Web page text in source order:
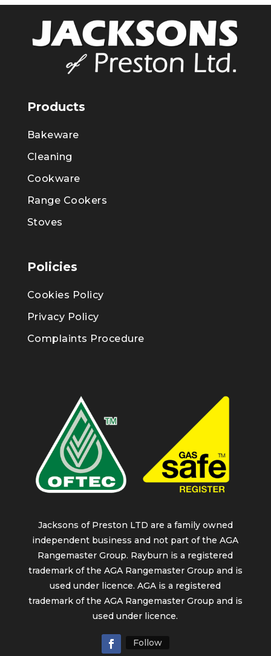
Products
Bakeware
Cleaning
Cookware
Range Cookers
Stoves
Policies
Cookies Policy
Privacy Policy
Complaints Procedure
Jacksons of Preston LTD are a family owned
independent business and not part of the AGA
Rangemaster Group. Rayburn is a registered
trademark of the AGA Rangemaster Group and is
used under licence. AGA is a registered
trademark of the AGA Rangemaster Group and is
used under licence.
Follow